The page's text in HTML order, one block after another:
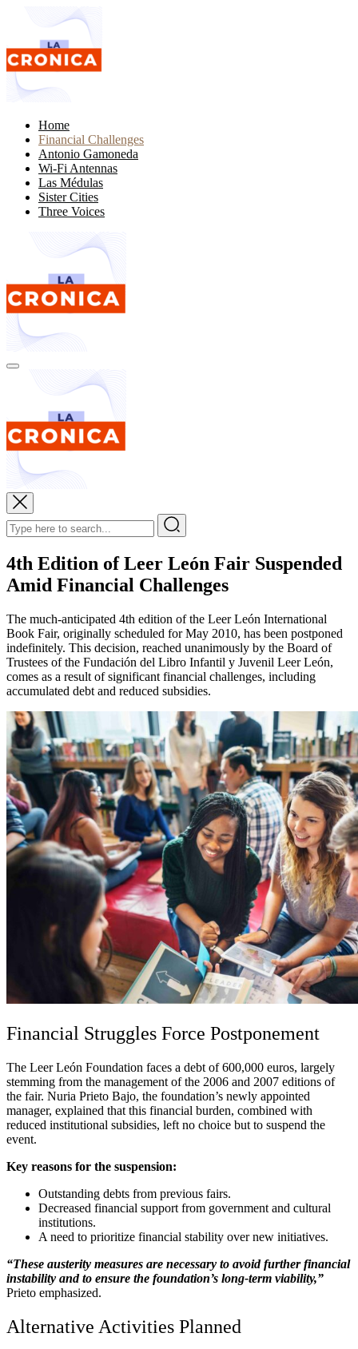
Home
Financial Challenges
Antonio Gamoneda
Wi-Fi Antennas
Las Médulas
Sister Cities
Three Voices
4th Edition of Leer León Fair Suspended
Amid Financial Challenges
The much-anticipated 4th edition of the Leer León International
Book Fair, originally scheduled for May 2010, has been postponed
indefinitely. This decision, reached unanimously by the Board of
Trustees of the Fundación del Libro Infantil y Juvenil Leer León,
comes as a result of significant financial challenges, including
accumulated debt and reduced subsidies.
Financial Struggles Force Postponement
The Leer León Foundation faces a debt of 600,000 euros, largely
stemming from the management of the 2006 and 2007 editions of
the fair. Nuria Prieto Bajo, the foundation’s newly appointed
manager, explained that this financial burden, combined with
reduced institutional subsidies, left no choice but to suspend the
event.
Key reasons for the suspension:
Outstanding debts from previous fairs.
Decreased financial support from government and cultural
institutions.
A need to prioritize financial stability over new initiatives.
“These austerity measures are necessary to avoid further financial
instability and to ensure the foundation’s long-term viability,”
Prieto emphasized.
Alternative Activities Planned